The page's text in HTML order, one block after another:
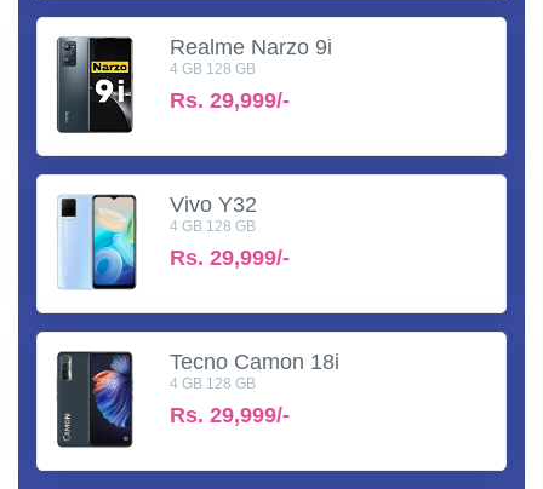
Realme Narzo 9i
4 GB 128 GB
Rs. 29,999/-
Vivo Y32
4 GB 128 GB
Rs. 29,999/-
Tecno Camon 18i
4 GB 128 GB
Rs. 29,999/-